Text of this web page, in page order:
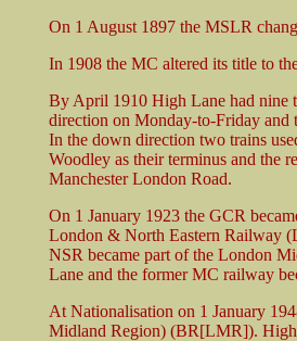
On 1 August 1897 the MSLR
In 1908 the MC altered its title to
By April 1910 High Lane had nine
direction on Monday-to-Friday and
In the down direction two trains
Woodley as their terminus and the
Manchester London Road.
On 1 January 1923 the GCR
London & North Eastern Railway
NSR became part of the London
Lane and the former MC railway
At Nationalisation on 1 January
Midland Region) (BR[LMR]). High